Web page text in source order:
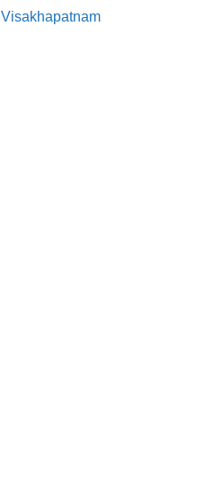
Visakhapatnam